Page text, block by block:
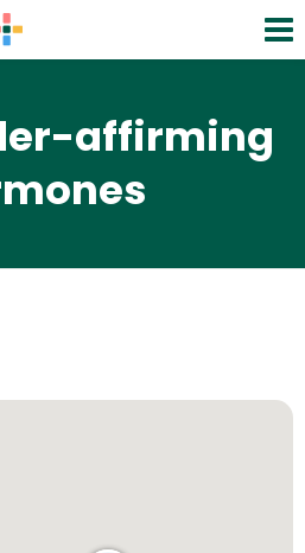
affirming